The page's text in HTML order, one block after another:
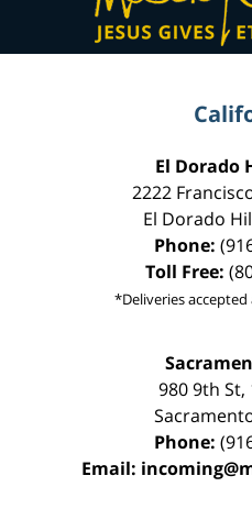
El Dorado
2222
El Dorado
Phone:
Toll Free:
*Deliveries
980 9th St,
Phone:
Email: